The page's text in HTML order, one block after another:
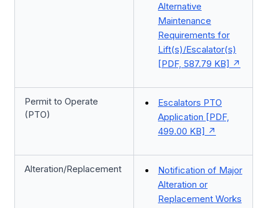
Alternative
Maintenance
Requirements for
Lift(s)/Escalator(s)
[PDF, 587.79 KB]
Permit to Operate
(PTO)
Escalators PTO
Application [PDF,
499.00 KB]
Alteration/Replacement
Notification of Major
Alteration or
Replacement Works